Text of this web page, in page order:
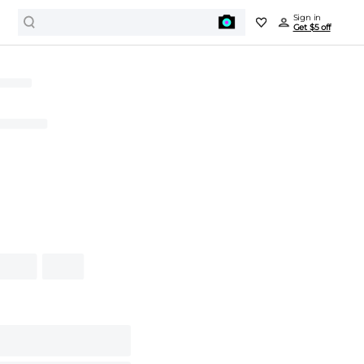
Sign in
Get $5 off